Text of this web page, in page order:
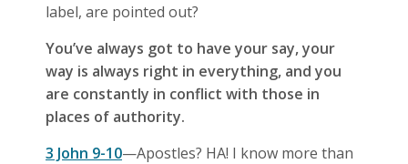
label, are pointed out?
You’ve always got to have your say, your
way is always right in everything, and you
are constantly in conflict with those in
places of authority.
3 John 9-10—Apostles? HA! I know more than